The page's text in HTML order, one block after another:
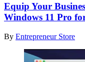
Equip Your
Windows 11 Pro
By Entrepreneur Store